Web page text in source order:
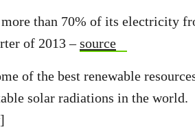
than 70% of its electricity
of 2013 –source
of the best renewable
solar radiations in the world.